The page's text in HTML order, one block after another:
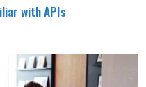
with APIs